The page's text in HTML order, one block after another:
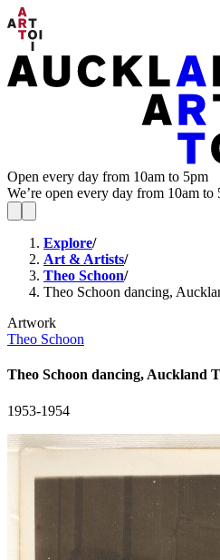
Open every day from 10am to 5pm
We’re open every day from 10am
Explore/
Art & Artists/
Theo Schoon/
Theo Schoon dancing,
Artwork
Theo Schoon
Theo Schoon dancing, Auckland
1953-1954